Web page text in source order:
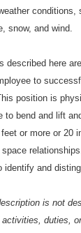
conditions,
snow, and wind.
described here
to
position is
to bend and lift
or more or 20
identify and
is not
duties,